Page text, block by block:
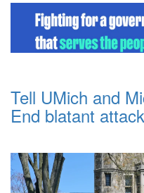
Tell UMich and
End blatant